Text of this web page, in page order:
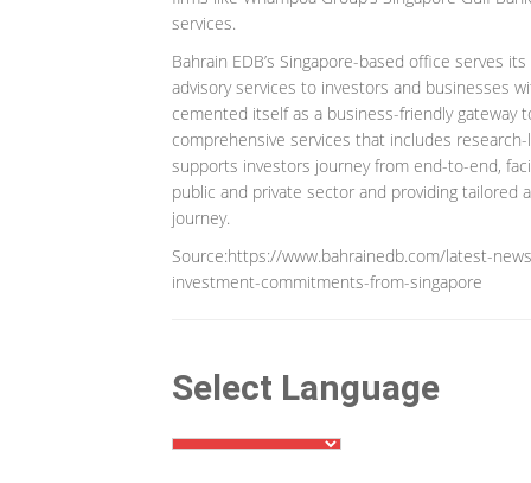
services.
Bahrain EDB’s Singapore-based office serves
advisory services to investors and businesses
cemented itself as a business-friendly gateway
comprehensive services that includes
supports investors journey from end-to-end,
public and private sector and providing
journey.
Source:https://www.bahrainedb.com/latest-
investment-commitments-from-singapore
Select Language